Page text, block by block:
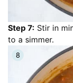
Step 7: Stir in
to a simmer.